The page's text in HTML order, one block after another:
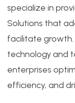
specialize in
Solutions that
facilitate
technology and
enterprises
efficiency, and